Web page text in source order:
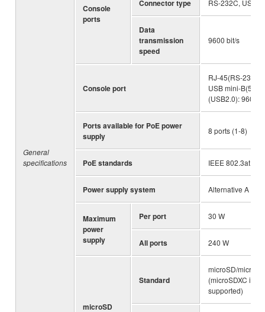
General
specifications
Console
ports
Connector type RS-232C, USB
Data
transmission
speed
9600 bit/s
Console port
RJ-45(RS-232C),
USB mini-B(5pin)
(USB2.0): 9600
Ports available for PoE power
supply
8 ports (1-8)
PoE standards IEEE 802.3at
Power supply system Alternative A
Maximum
power
supply
Per port 30 W
All ports 240 W
microSD
Standard
microSD/
(microSDXC is
supported)